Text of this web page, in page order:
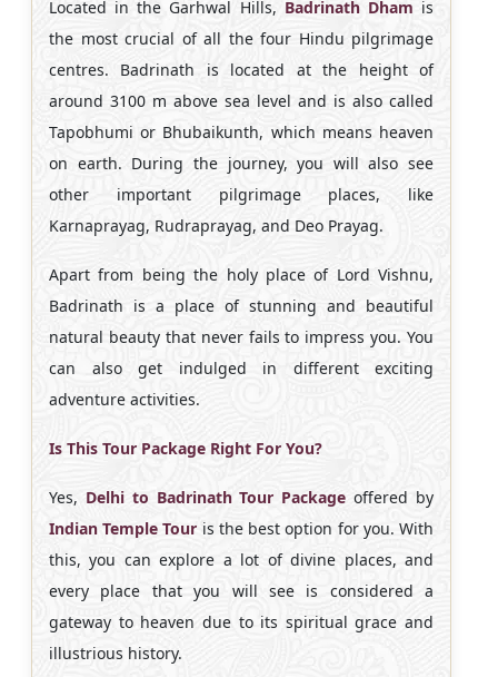
Located in the Garhwal Hills, Badrinath Dham is
the most crucial of all the four Hindu pilgrimage
centres. Badrinath is located at the height of
around 3100 m above sea level and is also called
Tapobhumi or Bhubaikunth, which means heaven
on earth. During the journey, you will also see
other important pilgrimage places, like
Karnaprayag, Rudraprayag, and Deo Prayag.
Apart from being the holy place of Lord Vishnu,
Badrinath is a place of stunning and beautiful
natural beauty that never fails to impress you. You
can also get indulged in different exciting
adventure activities.
Is This Tour Package Right For You?
Yes, Delhi to Badrinath Tour Packageoffered by
Indian Temple Tour is the best option for you. With
this, you can explore a lot of divine places, and
every place that you will see is considered a
gateway to heaven due to its spiritual grace and
illustrious history.